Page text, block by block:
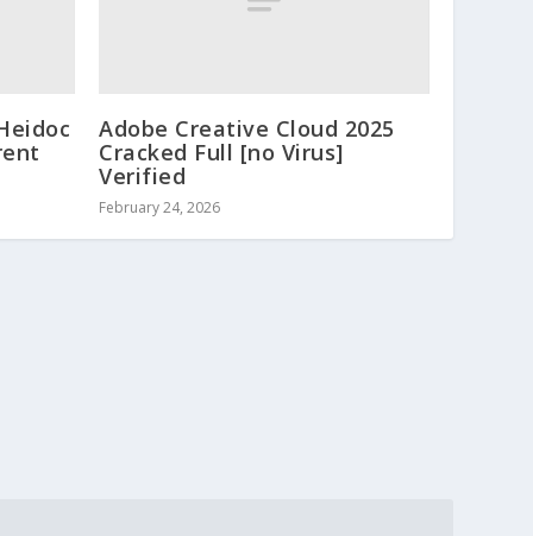
Adobe Creative Cloud 2025
Cracked Full [no Virus]
Verified
February 24, 2026